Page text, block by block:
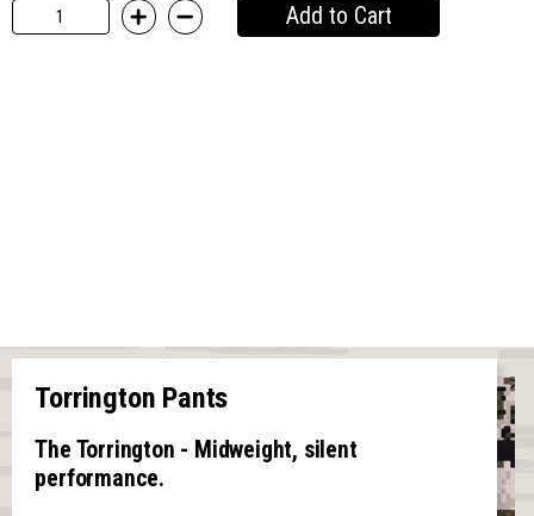
Add to Cart
Torrington Pants
The Torrington - Midweight, silent
performance.